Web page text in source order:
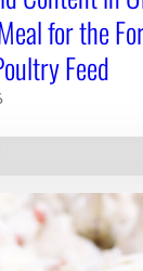
for the
Feed